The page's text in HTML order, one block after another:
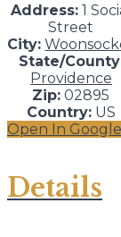
Address:1
Street
City:
State/
Providence
Zip: 02895
Country:US
Open In
Details